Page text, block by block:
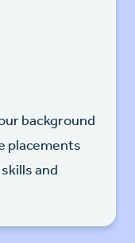
background
placements
and